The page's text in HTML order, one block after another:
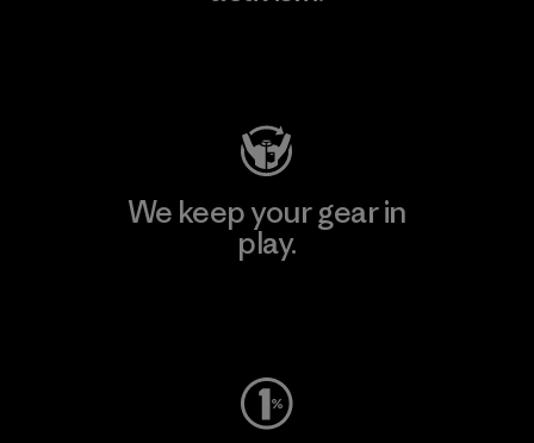
We keep your gear in
play.